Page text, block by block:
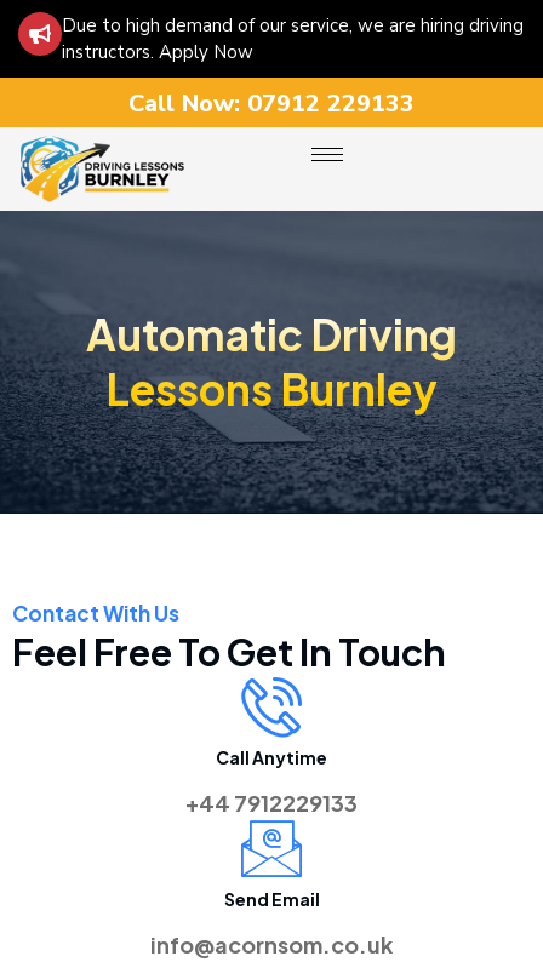
Due to high demand of our service, we are hiring driving
instructors. Apply Now
Call Now: 07912 229133
Automatic Driving
Lessons Burnley
Contact With Us
Feel Free To Get In Touch
Call Anytime
+44 7912229133
Send Email
info@acornsom.co.uk